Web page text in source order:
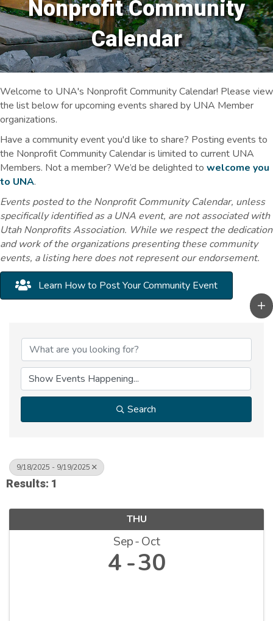
Nonprofit Community
Calendar
Welcome to UNA's Nonprofit Community Calendar! Please view
the list below for upcoming events shared by UNA Member
organizations.
Have a community event you'd like to share? Posting events to
the Nonprofit Community Calendar is limited to current UNA
Members. Not a member? We’d be delighted to welcome you
to UNA.
Events posted to the Nonprofit Community Calendar, unless
specifically identified as a UNA event, are not associated with
Utah Nonprofits Association. While we respect the dedication
and work of the organizations presenting these community
events, a listing here does not represent our endorsement.
Learn How to Post Your Community Event
Search
9/18/2025 - 9/19/2025
Results: 1
THU
Sep Oct
4 30